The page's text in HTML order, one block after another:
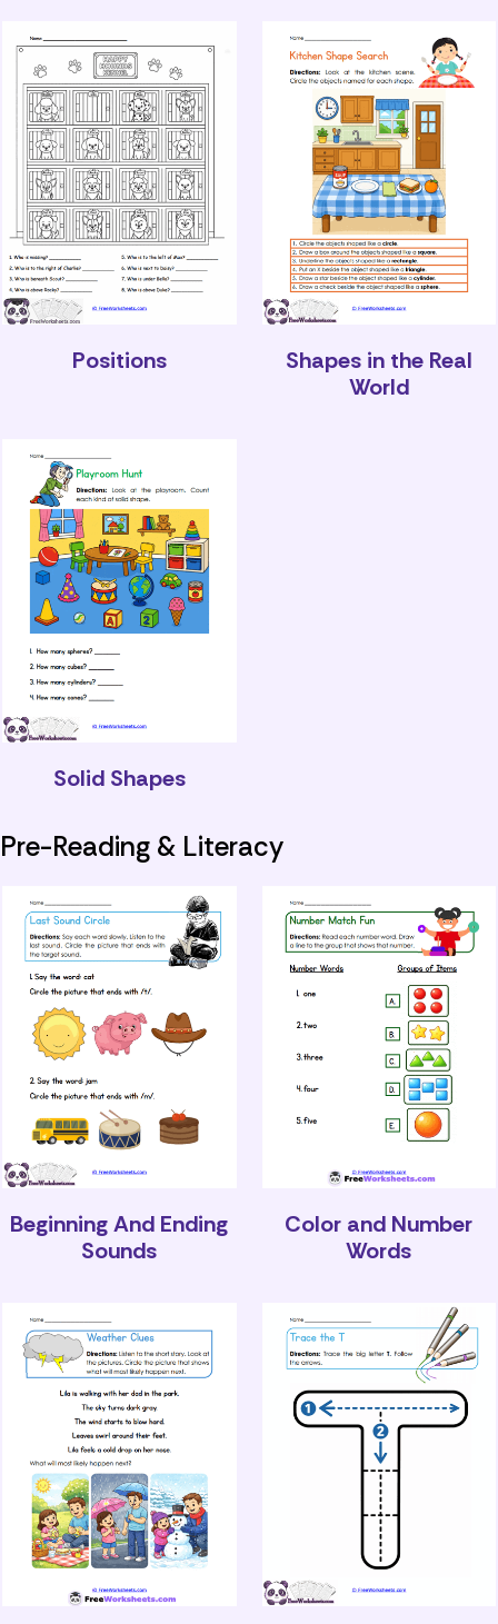
Positions
Shapes in the Real
World
Solid Shapes
Pre-Reading & Literacy
Beginning And Ending
Sounds
Color and Number
Words